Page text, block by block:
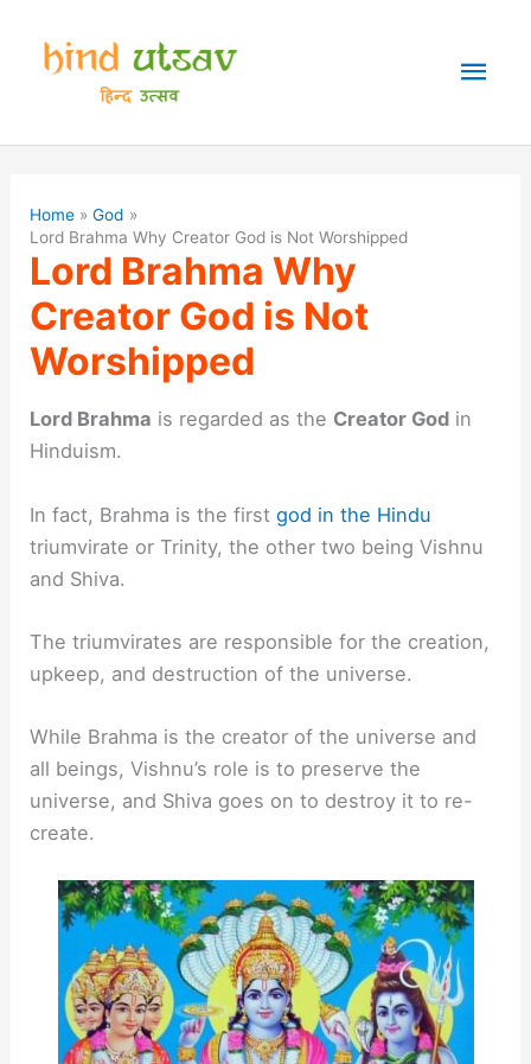
content
Home
God
Lord Brahma Why Creator God is Not Worshipped
Lord Brahma Why
Creator God is Not
Worshipped
Lord Brahma is regarded as the Creator God in
Hinduism.
In fact, Brahma is the firstgod in the Hindu
triumvirate or Trinity, the other two being Vishnu
and Shiva.
The triumvirates are responsible for the creation,
upkeep, and destruction of the universe.
While Brahma is the creator of the universe and
all beings, Vishnu’s role is to preserve the
universe, and Shiva goes on to destroy it to re-
create.